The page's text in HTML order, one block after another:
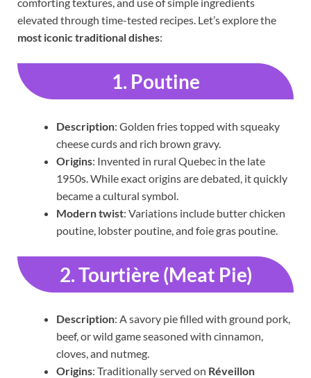
elevated through time-tested recipes. Let’s explore the
most iconic traditional dishes:
1. Poutine
Description: Golden fries topped with squeaky
cheese curds and rich brown gravy.
Origins: Invented in rural Quebec in the late
1950s. While exact origins are debated, it quickly
became a cultural symbol.
Modern twist: Variations include butter chicken
poutine, lobster poutine, and foie gras poutine.
2. Tourtière (Meat Pie)
Description: A savory pie filled with ground pork,
beef, or wild game seasoned with cinnamon,
cloves, and nutmeg.
Origins: Traditionally served on Réveillon